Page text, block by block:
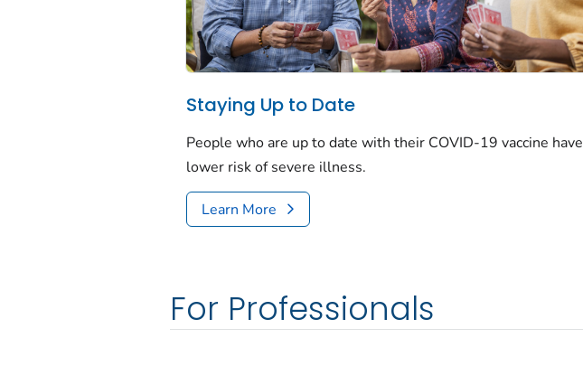
Staying Up to Date
People who are up to date with their COVID-19 vaccine have
lower risk of severe illness.
Learn More
For Professionals